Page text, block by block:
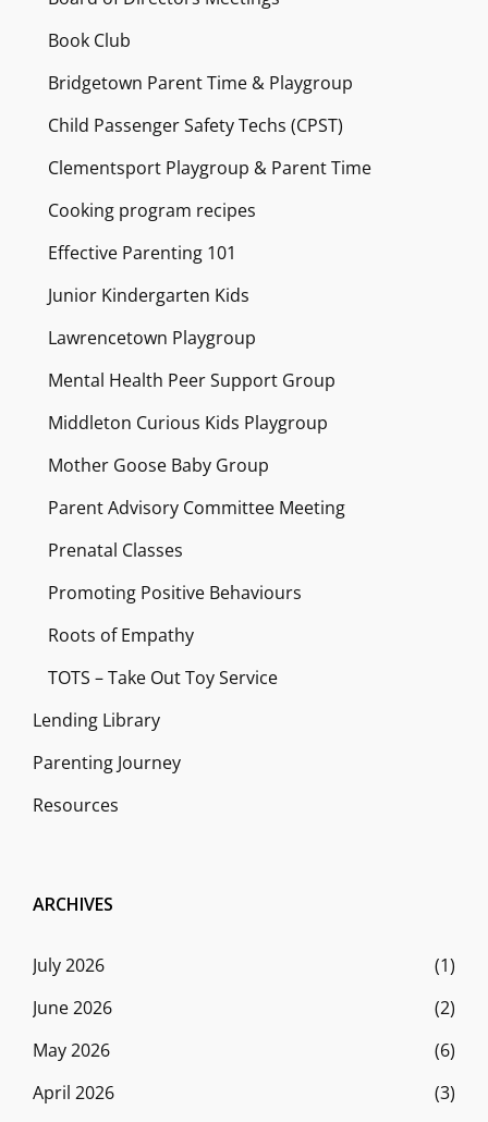
Book Club
Bridgetown Parent Time & Playgroup
Child Passenger Safety Techs (CPST)
Clementsport Playgroup & Parent Time
Cooking program recipes
Effective Parenting 101
Junior Kindergarten Kids
Lawrencetown Playgroup
Mental Health Peer Support Group
Middleton Curious Kids Playgroup
Mother Goose Baby Group
Parent Advisory Committee Meeting
Prenatal Classes
Promoting Positive Behaviours
Roots of Empathy
TOTS – Take Out Toy Service
Lending Library
Parenting Journey
Resources
ARCHIVES
July 2026
(1)
June 2026
(2)
May 2026
(6)
April 2026
(3)